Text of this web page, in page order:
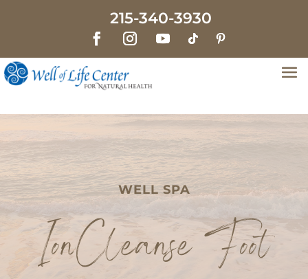
215-340-3930
WELL SPA
IonCleanse Foot